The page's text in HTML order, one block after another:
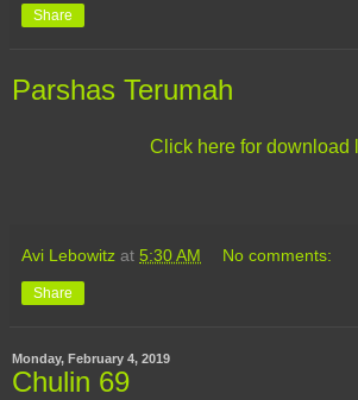
Share
Parshas Terumah
Click here for download
Avi Lebowitz at 5:30 AM No comments:
Share
Monday, February 4, 2019
Chulin 69